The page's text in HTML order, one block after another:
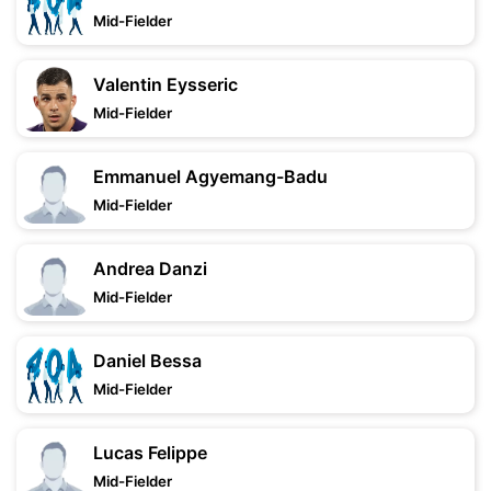
Mid-Fielder
Valentin Eysseric
Mid-Fielder
Emmanuel Agyemang-Badu
Mid-Fielder
Andrea Danzi
Mid-Fielder
Daniel Bessa
Mid-Fielder
Lucas Felippe
Mid-Fielder